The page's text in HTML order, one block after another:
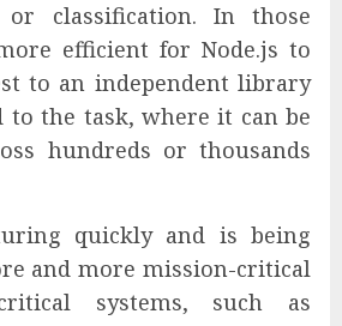
or classification. In those
efficient for Node.js to
to an independent library
to the task, where it can be
hundreds or thousands
quickly and is being
and more mission-critical
systems, such as